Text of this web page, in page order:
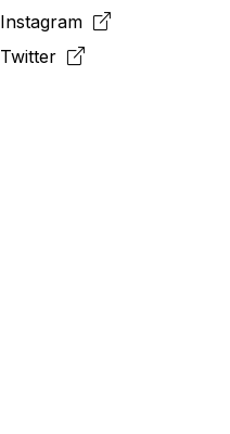
Instagram
Twitter